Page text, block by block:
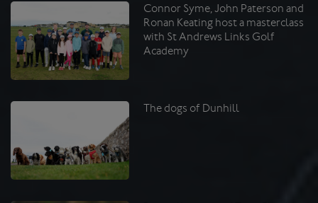
Connor Syme, John Paterson and
Ronan Keating host a masterclass
with St Andrews Links Golf
Academy
The dogs of Dunhill